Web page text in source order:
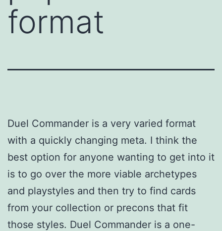
format
Duel Commander is a very varied format
with a quickly changing meta. I think the
best option for anyone wanting to get into it
is to go over the more viable archetypes
and playstyles and then try to find cards
from your collection or precons that fit
those styles. Duel Commander is a one-